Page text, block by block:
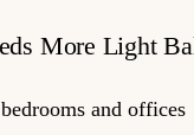
More Light
and offices